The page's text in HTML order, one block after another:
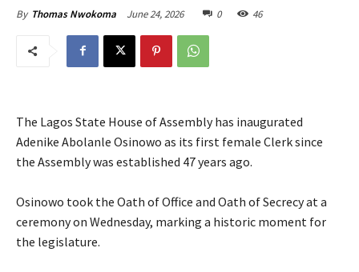
By Thomas Nwokoma June 24, 2026 0 46
The Lagos State House of Assembly has inaugurated
Adenike Abolanle Osinowo as its first female Clerk since
the Assembly was established 47 years ago.
‎Osinowo took the Oath of Office and Oath of Secrecy at a
ceremony on Wednesday, marking a historic moment for
the legislature.